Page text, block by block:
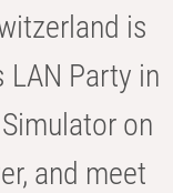
is
Party in
on
and meet